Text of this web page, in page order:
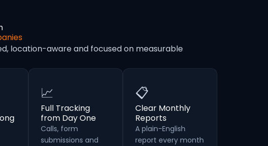
location-aware and focused on measurable
📈
Full Tracking
from Day One
Calls, form
submissions and
📋
Clear Monthly
Reports
A plain-English
report every month